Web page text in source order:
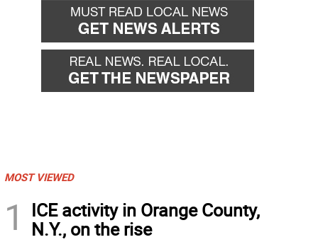
MOST VIEWED
1
ICE activity in Orange County,
N.Y., on the rise